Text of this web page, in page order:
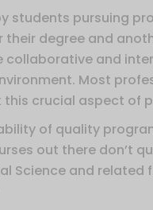
students pursuing
degree and
collaborative and
Most
crucial aspect of
of quality
out there don’t
Science and related